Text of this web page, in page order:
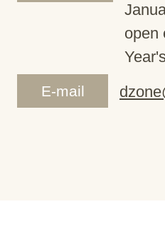
open
E-mail